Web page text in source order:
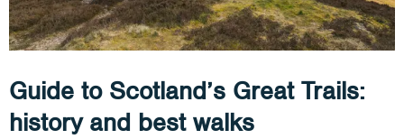
Guide to Scotland’s Great Trails:
history and best walks